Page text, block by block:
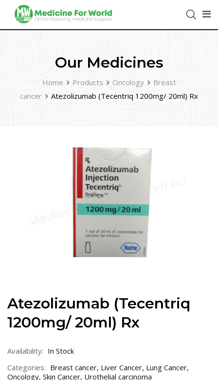
Our Medicines
Home Products Oncology
Breast
cancer
Atezolizumab (Tecentriq 1200mg/ 20ml) Rx
Atezolizumab (Tecentriq
1200mg/ 20ml) Rx
Availability: In Stock
Categories: Breast cancer, Liver Cancer, Lung Cancer,
Oncology, Skin Cancer, Urothelial carcinoma